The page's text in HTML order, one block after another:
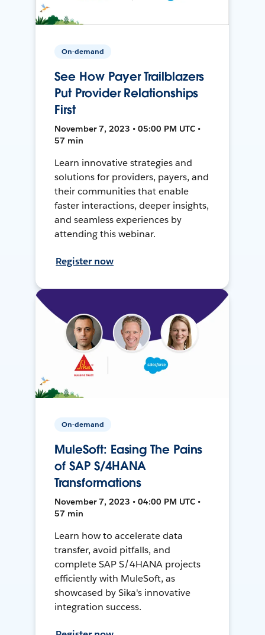
On-demand
See How Payer Trailblazers
Put Provider Relationships
First
November 7, 2023 • 05:00 PM UTC •
57 min
Learn innovative strategies and
solutions for providers, payers, and
their communities that enable
faster interactions, deeper insights,
and seamless experiences by
attending this webinar.
Register now
On-demand
MuleSoft: Easing The Pains
of SAP S/4HANA
Transformations
November 7, 2023 • 04:00 PM UTC •
57 min
Learn how to accelerate data
transfer, avoid pitfalls, and
complete SAP S/4HANA projects
efficiently with MuleSoft, as
showcased by Sika's innovative
integration success.